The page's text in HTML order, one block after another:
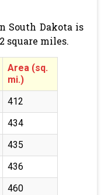
South Dakota is
square miles.
Area (sq.
mi.)
412
434
435
436
460